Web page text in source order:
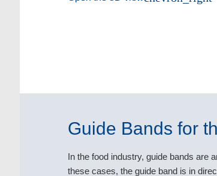
Guide Bands for
In the food industry, guide bands are
these cases, the guide band is in